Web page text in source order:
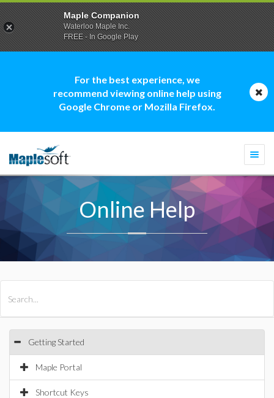
For the best experience, we
recommend viewing online help using
Google Chrome or Mozilla Firefox.
Online Help
Getting Started
Maple Portal
Shortcut Keys
Maple Companion
Waterloo Maple Inc.
FREE - In Google Play